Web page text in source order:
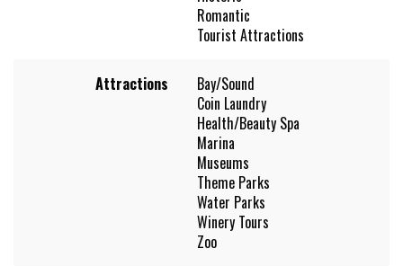
Romantic
Tourist Attractions
Attractions
Bay/Sound
Coin Laundry
Health/Beauty Spa
Marina
Museums
Theme Parks
Water Parks
Winery Tours
Zoo